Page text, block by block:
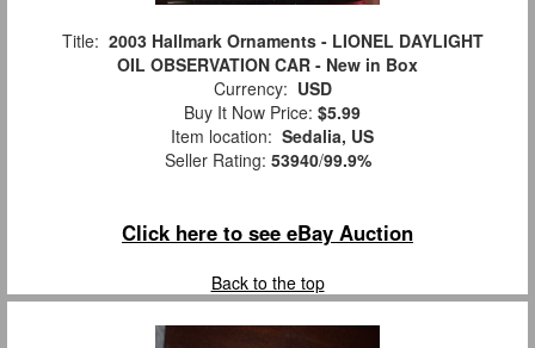
Title: 2003 Hallmark Ornaments - LIONEL DAYLIGHT
OIL OBSERVATION CAR - New in Box
Currency: USD
Buy It Now Price: $5.99
Item location: Sedalia, US
Seller Rating: 53940/99.9%
Click here to see eBay Auction
Back to the top